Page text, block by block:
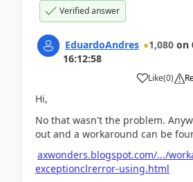
Verified answer
EduardoAndres 1,080 on
16:12:58
Like(0)
Hi,
No that wasn't the problem.
out and a workaround can be
axwonders.blogspot.com/.../
exceptionclrerror-using.html